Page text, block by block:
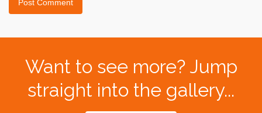
Want to see more? Jump
straight into the gallery...